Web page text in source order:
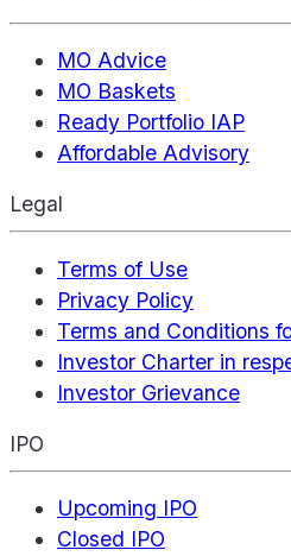
MO Advice
MO Baskets
Ready Portfolio IAP
Affordable Advisory
Legal
Terms of Use
Privacy Policy
Terms and Conditions
Investor Charter in
Investor Grievance
IPO
Upcoming IPO
Closed IPO